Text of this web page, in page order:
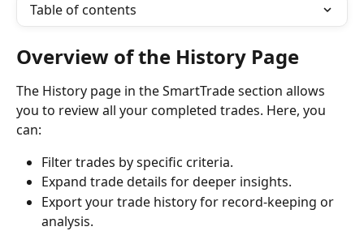
Table of contents
Overview of the History Page
The History page in the SmartTrade section allows
you to review all your completed trades. Here, you
can:
Filter trades by specific criteria.
Expand trade details for deeper insights.
Export your trade history for record-keeping or
analysis.